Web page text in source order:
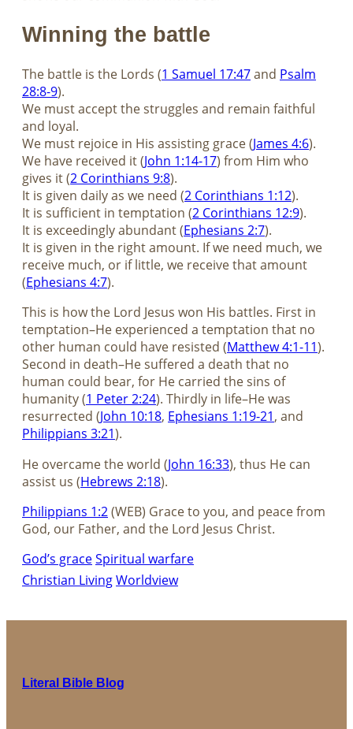
Winning the battle
The battle is the Lords (1 Samuel 17:47and Psalm
28:8-9).
We must accept the struggles and remain faithful
and loyal.
We must rejoice in His assisting grace (James 4:6).
We have received it (John 1:14-17) from Him who
gives it (2 Corinthians 9:8).
It is given daily as we need (2 Corinthians 1:12).
It is sufficient in temptation (2 Corinthians 12:9).
It is exceedingly abundant (Ephesians 2:7).
It is given in the right amount. If we need much, we
receive much, or if little, we receive that amount
(Ephesians 4:7).
This is how the Lord Jesus won His battles. First in
temptation–He experienced a temptation that no
other human could have resisted (Matthew 4:1-11).
Second in death–He suffered a death that no
human could bear, for He carried the sins of
humanity (1 Peter 2:24). Thirdly in life–He was
resurrected (John 10:18, Ephesians 1:19-21, and
Philippians 3:21).
He overcame the world (John 16:33), thus He can
assist us (Hebrews 2:18).
Philippians 1:2(WEB) Grace to you, and peace from
God, our Father, and the Lord Jesus Christ.
God’s graceSpiritual warfare
Christian LivingWorldview
Literal Bible Blog